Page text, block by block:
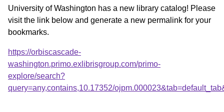
University of Washington has a new library catalog! Please
visit the link below and generate a new permalink for your
bookmarks.
https://orbiscascade-
washington.primo.exlibrisgroup.com/primo-
explore/search?
query=any,contains,10.17352/